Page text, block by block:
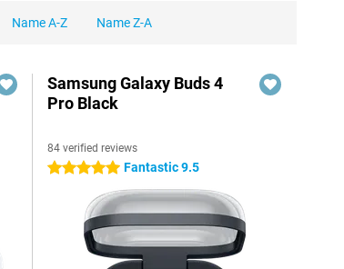
Name A-Z Name Z-A
Samsung Galaxy Buds 4
Pro Black
84 verified reviews
5 stars Fantastic 9.5